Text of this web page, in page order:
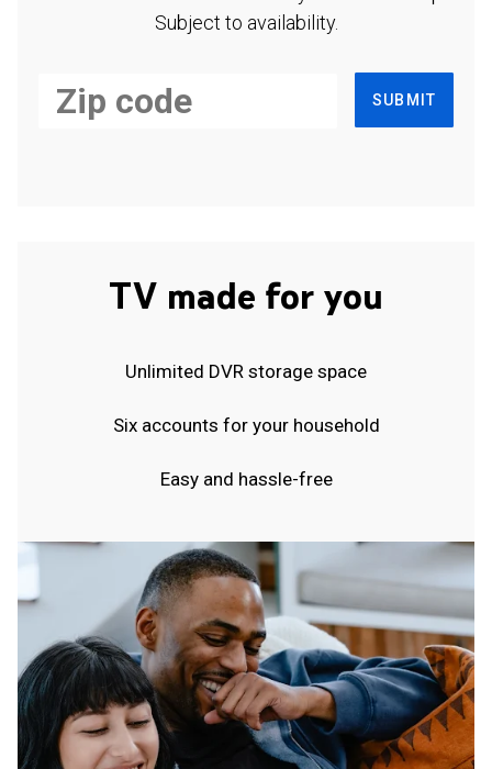
Subject to availability.
SUBMIT
TV made for you
Unlimited DVR storage space
Six accounts for your household
Easy and hassle-free